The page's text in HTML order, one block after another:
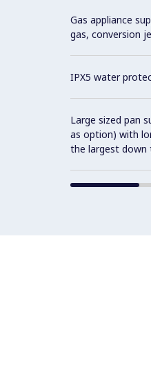
Gas appliance
gas, conversion
IPX5 water
Large sized pan
as option) with
the largest down